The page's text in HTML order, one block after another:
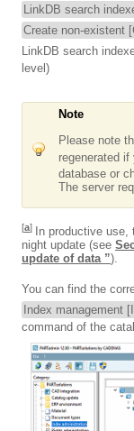
LinkDB search
Create non-existent
LinkDB search
level)
Note
Please note
regenerated
database or
The server
[a]
In productive
night update (see
update of data ”).
You can find the
Index management
command of the